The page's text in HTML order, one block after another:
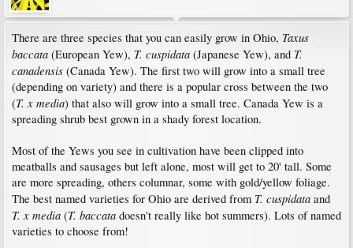
There are three species that you can easily grow in Ohio, Taxus
baccata (European Yew), T. cuspidata (Japanese Yew), and T.
canadensis (Canada Yew). The first two will grow into a small tree
(depending on variety) and there is a popular cross between the two
(T. x media) that also will grow into a small tree. Canada Yew is a
spreading shrub best grown in a shady forest location.
Most of the Yews you see in cultivation have been clipped into
meatballs and sausages but left alone, most will get to 20' tall. Some
are more spreading, others columnar, some with gold/yellow foliage.
The best named varieties for Ohio are derived from T. cuspidata and
T. x media (T. baccata doesn't really like hot summers). Lots of named
varieties to choose from!